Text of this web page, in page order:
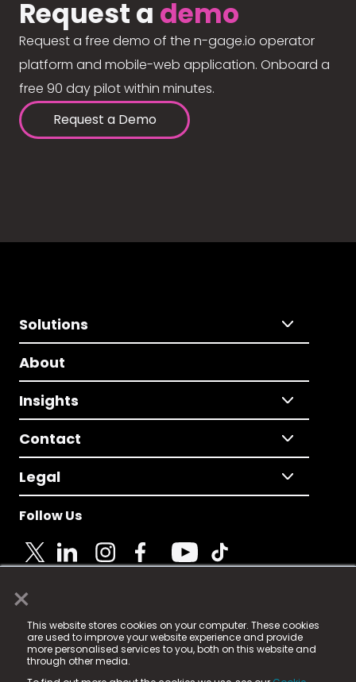
×
This website stores cookies on your computer. These cookies
are used to improve your website experience and provide
more personalised services to you, both on this website and
through other media.
Request a demo
Request a free demo of the n-gage.io operator
platform and mobile-web application. Onboard a
free 90 day pilot within minutes.
Request a Demo
Solutions
About
Insights
Contact
Legal
Follow Us
© 2025 Fame Media Tech Limited. n-gage.io is a
registered trademark.
Fame Media Tech (trading as n-gage.io) is registered
in England & Wales